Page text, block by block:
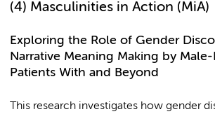
(4) Masculinities in Action (MiA)
Exploring the Role of Gender
Narrative Meaning Making by
Patients With and Beyond
This research investigates how gender